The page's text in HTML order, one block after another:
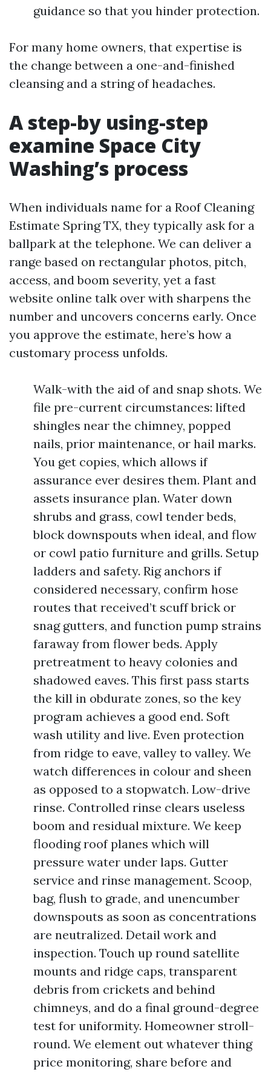
guidance so that you hinder protection.
For many home owners, that expertise is
the change between a one-and-finished
cleansing and a string of headaches.
A step-by using-step
examine Space City
Washing’s process
When individuals name for a Roof Cleaning
Estimate Spring TX, they typically ask for a
ballpark at the telephone. We can deliver a
range based on rectangular photos, pitch,
access, and boom severity, yet a fast
website online talk over with sharpens the
number and uncovers concerns early. Once
you approve the estimate, here’s how a
customary process unfolds.
Walk-with the aid of and snap shots. We
file pre-current circumstances: lifted
shingles near the chimney, popped
nails, prior maintenance, or hail marks.
You get copies, which allows if
assurance ever desires them. Plant and
assets insurance plan. Water down
shrubs and grass, cowl tender beds,
block downspouts when ideal, and flow
or cowl patio furniture and grills. Setup
ladders and safety. Rig anchors if
considered necessary, confirm hose
routes that received’t scuff brick or
snag gutters, and function pump strains
faraway from flower beds. Apply
pretreatment to heavy colonies and
shadowed eaves. This first pass starts
the kill in obdurate zones, so the key
program achieves a good end. Soft
wash utility and live. Even protection
from ridge to eave, valley to valley. We
watch differences in colour and sheen
as opposed to a stopwatch. Low-drive
rinse. Controlled rinse clears useless
boom and residual mixture. We keep
flooding roof planes which will
pressure water under laps. Gutter
service and rinse management. Scoop,
bag, flush to grade, and unencumber
downspouts as soon as concentrations
are neutralized. Detail work and
inspection. Touch up round satellite
mounts and ridge caps, transparent
debris from crickets and behind
chimneys, and do a final ground-degree
test for uniformity. Homeowner stroll-
round. We element out whatever thing
price monitoring, share before and